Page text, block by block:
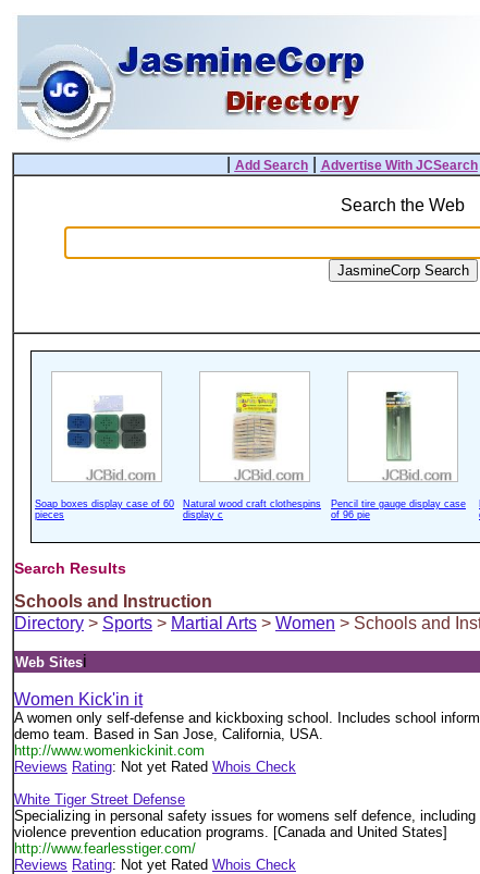
Add Search| Advertise With JCSearch|
Search the Web
Soap boxes display case of 60
pieces
Natural wood craft clothespins
display c
Pencil tire gauge display case
of 96 pie
Search Results
Schools and Instruction
Directory > Sports > Martial Arts > Women > Schools and
Web Sitesi
Women Kick'in it
A women only self-defense and kickboxing school. Includes school
demo team. Based in San Jose, California, USA.
http://www.womenkickinit.com
Reviews Rating: Not yet Rated Whois Check
White Tiger Street Defense
Specializing in personal safety issues for womens self defence,
violence prevention education programs. [Canada and United States]
http://www.fearlesstiger.com/
Reviews Rating: Not yet Rated Whois Check